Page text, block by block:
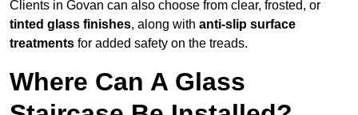
Clients in Govan can also choose from clear, frosted, or
tinted glass finishes, along with anti-slip surface
treatments for added safety on the treads.
Where Can A Glass